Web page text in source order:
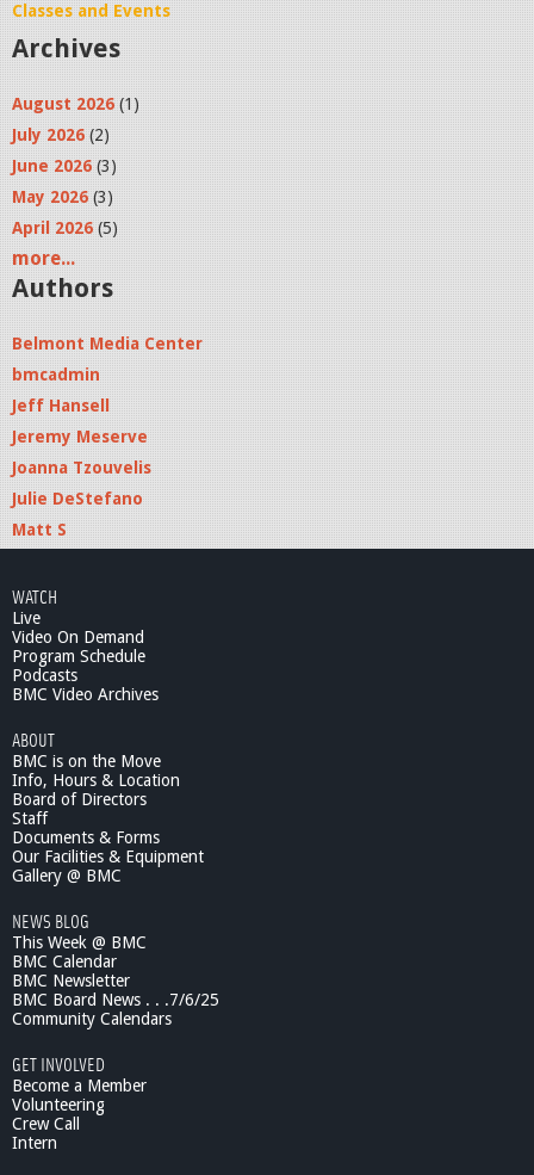
Classes and Events
Archives
August 2026 (1)
July 2026 (2)
June 2026 (3)
May 2026 (3)
April 2026 (5)
more...
Authors
Belmont Media Center
bmcadmin
Jeff Hansell
Jeremy Meserve
Joanna Tzouvelis
Julie DeStefano
Matt S
WATCH
Live
Video On Demand
Program Schedule
Podcasts
BMC Video Archives
ABOUT
BMC is on the Move
Info, Hours & Location
Board of Directors
Staff
Documents & Forms
Our Facilities & Equipment
Gallery @ BMC
NEWS BLOG
This Week @ BMC
BMC Calendar
BMC Newsletter
BMC Board News . . .7/6/25
Community Calendars
GET INVOLVED
Become a Member
Volunteering
Crew Call
Intern